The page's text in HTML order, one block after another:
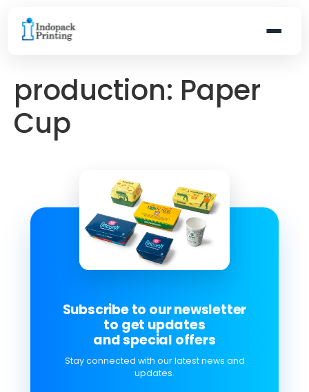
production: Paper
Cup
Subscribe to our newsletter
to get updates
and special offers
Stay connected with our latest news and
updates.